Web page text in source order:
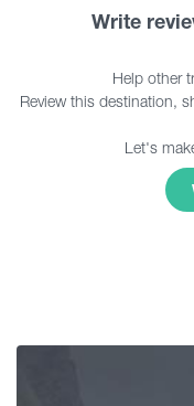
Write
Help other
Review this destination,
Let's